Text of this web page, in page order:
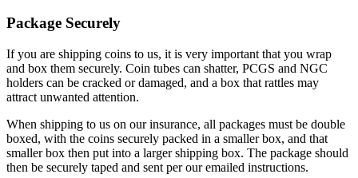
Package Securely
If you are shipping coins to us, it is very important that you wrap
and box them securely. Coin tubes can shatter, PCGS and NGC
holders can be cracked or damaged, and a box that rattles may
attract unwanted attention.
When shipping to us on our insurance, all packages must be double
boxed, with the coins securely packed in a smaller box, and that
smaller box then put into a larger shipping box. The package should
then be securely taped and sent per our emailed instructions.